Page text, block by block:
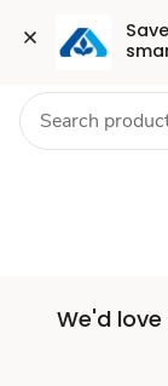
Set
Store
Skip to search
Skip to main
Skip to cookie
Skip to chat Health
We'd